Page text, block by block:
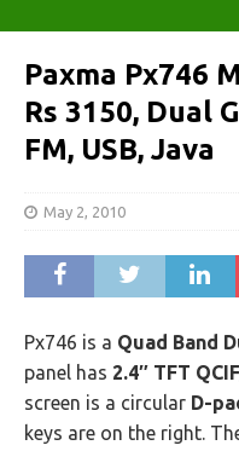
Paxma Px746
Rs 3150, Dual
FM, USB, Java
May 2, 2010
Px746 is a Quad Band
panel has 2.4″ TFT
screen is a circular D-
keys are on the right.